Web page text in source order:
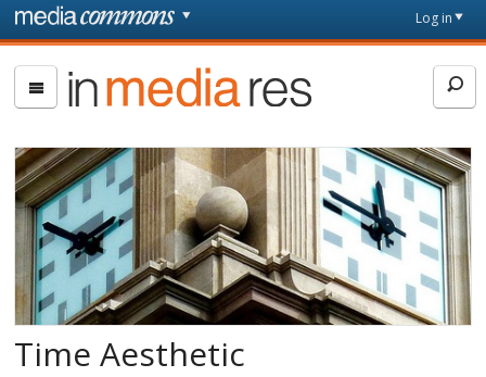
Skip to main content
page
Log in
In
Media
Res
Time Aesthetic